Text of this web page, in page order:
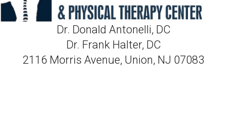
Dr. Donald Antonelli, DC
Dr. Frank Halter, DC
2116 Morris Avenue, Union, NJ 07083